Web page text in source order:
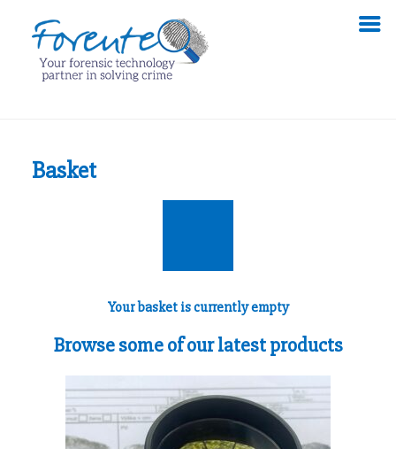
Basket
Your basket is currently empty
Browse some of our latest products